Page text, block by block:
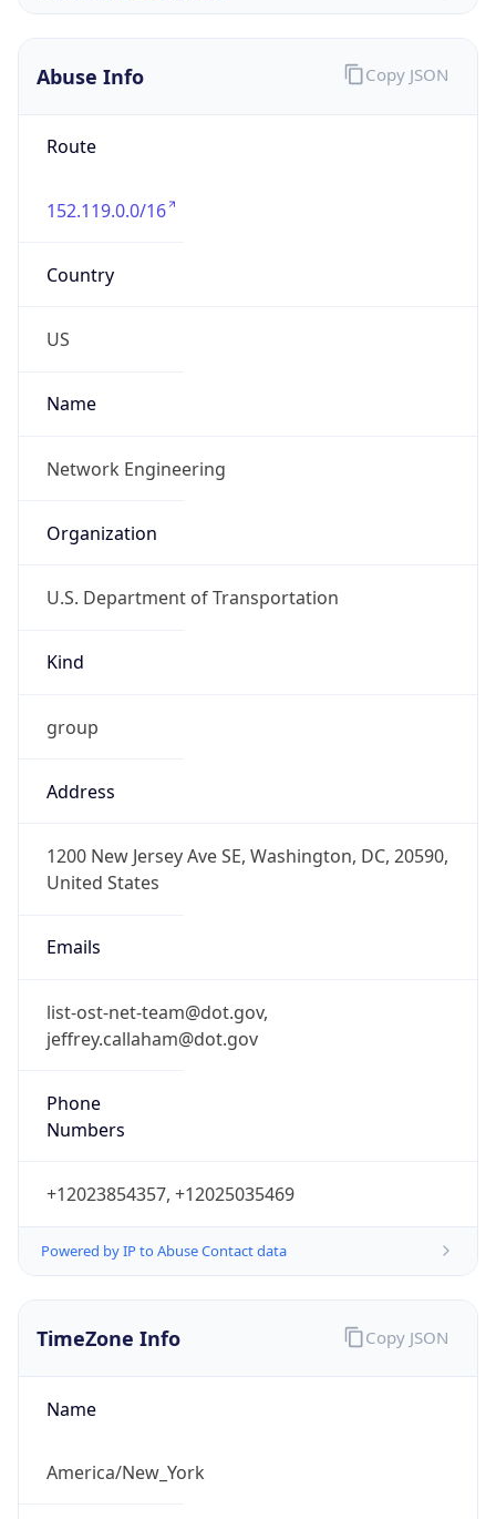
Abuse Info
Route
152.119.0.0/16
Country
US
Name
Network Engineering
Organization
U.S. Department of Transportation
Kind
group
Address
1200 New Jersey Ave SE, Washington, DC, 20590,
United States
Emails
list-ost-net-team@dot.gov,
jeffrey.callaham@dot.gov
Phone
Numbers
+12023854357, +12025035469
Powered by IP to Abuse Contact data
Copy JSON
TimeZone Info
Name
America/New_York
Copy JSON